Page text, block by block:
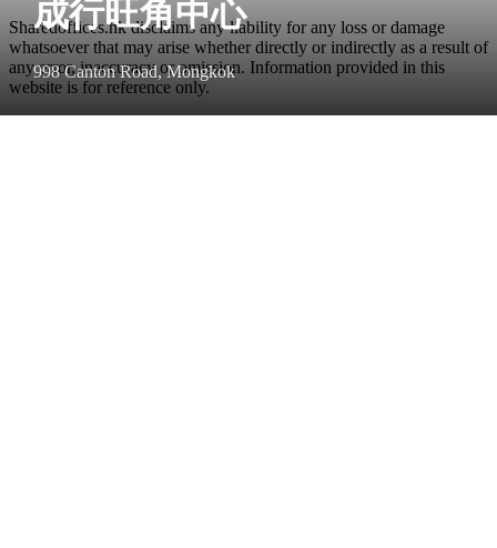
成行旺角中心
998 Canton Road, Mongkok
Sharedoffices.hk disclaims any liability for any loss or damage
whatsoever that may arise whether directly or indirectly as a result of
any error, inaccuracy or omission. Information provided in this
website is for reference only.